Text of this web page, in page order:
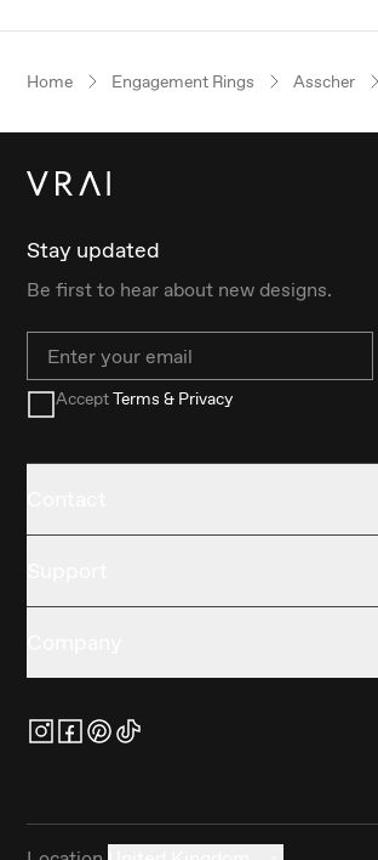
Home Engagement Rings Asscher
Stay updated
Be first to hear about new designs.
Email
AcceptTerms & Privacy